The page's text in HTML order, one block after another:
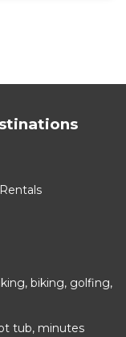
biking, golfing,
tub, minutes